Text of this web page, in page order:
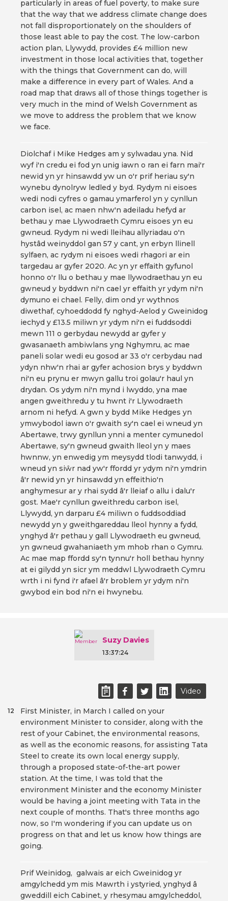
particularly in areas of fuel poverty, to make sure
that the way that we address climate change does
not fall disproportionately on the shoulders of
those least able to pay the cost. The low-carbon
action plan, Llywydd, provides £4 million new
investment in those local activities that, together
with the things that Government can do, will
make a difference in every part of Wales. And a
road map that draws all of those things together is
very much in the mind of Welsh Government as
we move to address the problem that we know
we face.
Diolchaf i Mike Hedges am y sylwadau yna. Nid
wyf i'n credu ei fod yn unig iawn o ran ei farn mai'r
newid yn yr hinsawdd yw un o'r prif heriau sy'n
wynebu dynolryw ledled y byd. Rydym ni eisoes
wedi nodi cyfres o gamau ymarferol yn y cynllun
carbon isel, ac maen nhw'n adeiladu hefyd ar
bethau y mae Llywodraeth Cymru eisoes yn eu
gwneud. Rydym ni wedi lleihau allyriadau o'n
hystâd weinyddol gan 57 y cant, yn erbyn llinell
sylfaen, ac rydym ni eisoes wedi rhagori ar ein
targedau ar gyfer 2020. Ac yn yr effaith gyfunol
honno o'r llu o bethau y mae llywodraethau yn eu
gwneud y byddwn ni'n cael yr effaith yr ydym ni'n
dymuno ei chael. Felly, dim ond yr wythnos
diwethaf, cyhoeddodd fy nghyd-Aelod y Gweinidog
iechyd y £13.5 miliwn yr ydym ni'n ei fuddsoddi
mewn 111 o gerbydau newydd ar gyfer y
gwasanaeth ambiwlans yng Nghymru, ac mae
paneli solar wedi eu gosod ar 33 o'r cerbydau nad
ydyn nhw'n rhai ar gyfer achosion brys y byddwn
ni'n eu prynu er mwyn gallu troi golau'r haul yn
drydan. Os ydym ni'n mynd i lwyddo, yna mae
angen gweithredu y tu hwnt i'r Llywodraeth
arnom ni hefyd. A gwn y bydd Mike Hedges yn
ymwybodol iawn o'r gwaith sy'n cael ei wneud yn
Abertawe, trwy gynllun ynni a menter cymunedol
Abertawe, sy'n gwneud gwaith lleol yn y maes
hwnnw, yn enwedig ym meysydd tlodi tanwydd, i
wneud yn siŵr nad yw'r ffordd yr ydym ni'n ymdrin
â'r newid yn yr hinsawdd yn effeithio'n
anghymesur ar y rhai sydd â'r lleiaf o allu i dalu'r
gost. Mae'r cynllun gweithredu carbon isel,
Llywydd, yn darparu £4 miliwn o fuddsoddiad
newydd yn y gweithgareddau lleol hynny a fydd,
ynghyd â'r pethau y gall Llywodraeth eu gwneud,
yn gwneud gwahaniaeth ym mhob rhan o Gymru.
Ac mae map ffordd sy'n tynnu'r holl bethau hynny
at ei gilydd yn sicr ym meddwl Llywodraeth Cymru
wrth i ni fynd i'r afael â'r broblem yr ydym ni'n
gwybod ein bod ni'n ei hwynebu.
Suzy Davies
13:37:24
Video
First Minister, in March I called on your
environment Minister to consider, along with the
rest of your Cabinet, the environmental reasons,
as well as the economic reasons, for assisting Tata
Steel to create its own local energy supply,
through a proposed state-of-the-art power
station. At the time, I was told that the
environment Minister and the economy Minister
would be having a joint meeting with Tata in the
next couple of months. That's three months ago
now, so I'm wondering if you can update us on
progress on that and let us know how things are
going.
12
Prif Weinidog, galwais ar eich Gweinidog yr
amgylchedd ym mis Mawrth i ystyried, ynghyd â
gweddill eich Cabinet, y rhesymau amgylcheddol,